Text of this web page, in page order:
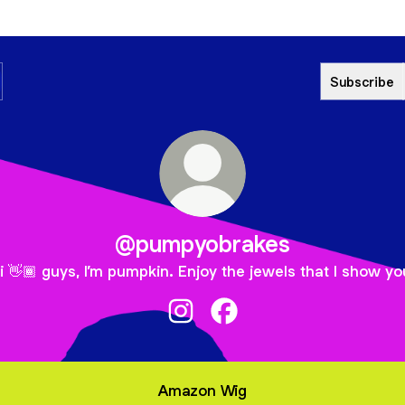
Subscribe
@pumpyobrakes
👋🏾 guys, I’m pumpkin. Enjoy the jewels that I show
@pumpyobrakes Instagram
Amazon Wig